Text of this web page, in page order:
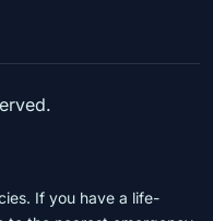
If you have a life-